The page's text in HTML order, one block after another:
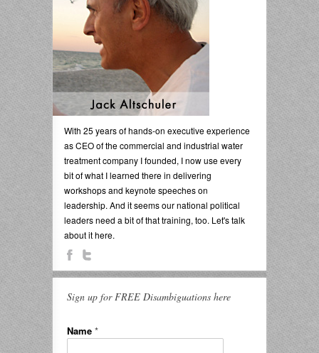
With 25 years of hands-on executive experience
as CEO of the commercial and industrial water
treatment company I founded, I now use every
bit of what I learned there in delivering
workshops and keynote speeches on
leadership. And it seems our national political
leaders need a bit of that training, too. Let's talk
about it here.
Sign up for FREE Disambiguations here
Name *